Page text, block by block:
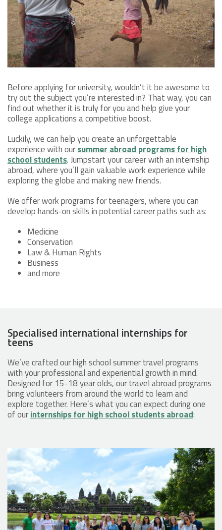
Before applying for university, wouldn’t it be awesome to
try out the subject you’re interested in? That way, you can
find out whether it is truly for you and help give your
college applications a competitive boost.
Luckily, we can help you create an unforgettable
experience with oursummer abroad programs for high
school students. Jumpstart your career with an internship
abroad, where you’ll gain valuable work experience while
exploring the globe and making new friends.
We offer work programs for teenagers, where you can
develop hands-on skills in potential career paths such as:
Medicine
Conservation
Law & Human Rights
Business
and more
Specialised international internships for
teens
We’ve crafted our high school summer travel programs
with your professional and experiential growth in mind.
Designed for 15-18 year olds, our travel abroad programs
bring volunteers from around the world to learn and
explore together. Here’s what you can expect during one
of ourinternships for high school students abroad: